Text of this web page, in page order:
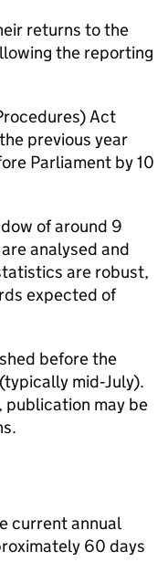
returns to the
the reporting
Act
previous year
Parliament by 10
of around 9
analysed and
are robust,
expected of
before the
mid‑July).
publication may be
current annual
60 days